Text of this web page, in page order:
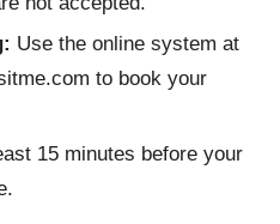
Use the online system at
to book your
15 minutes before your